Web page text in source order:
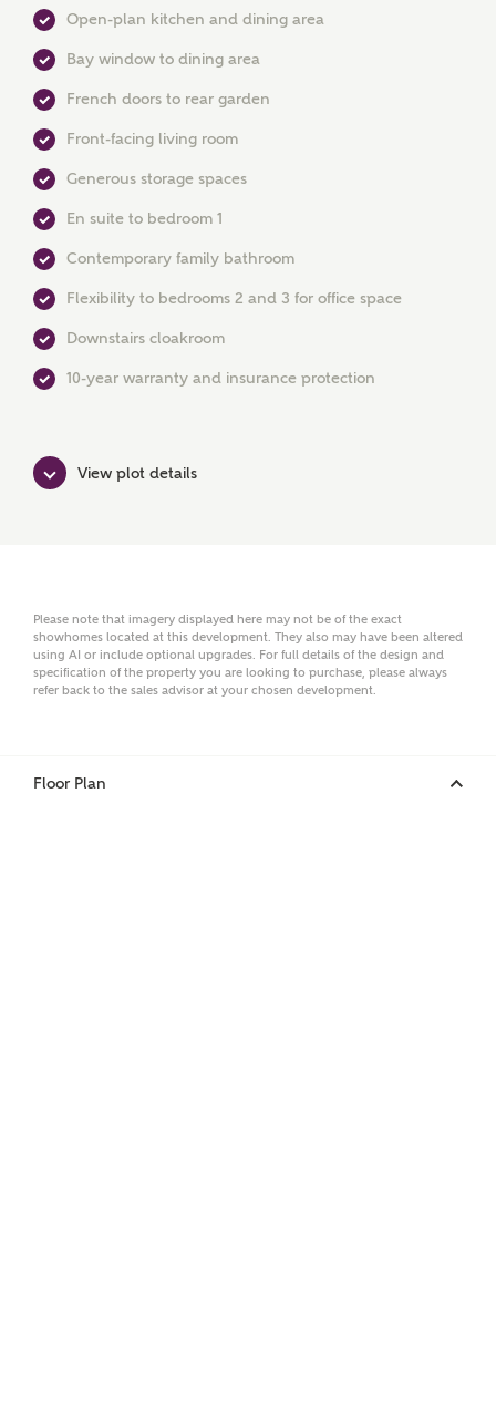
Ashberry Homes
Title
Phone
Open-plan kitchen and dining area
Bay window to dining area
French doors to rear garden
Front-facing living room
Generous storage spaces
En suite to bedroom 1
Contemporary family bathroom
Flexibility to bedrooms 2 and 3 for office space
Downstairs cloakroom
10-year warranty and insurance protection
View plot details
Please note that imagery displayed here may not be of the exact
showhomes located at this development. They also may have been altered
using AI or include optional upgrades. For full details of the design and
specification of the property you are looking to purchase, please always
refer back to the sales advisor at your chosen development.
Floor Plan